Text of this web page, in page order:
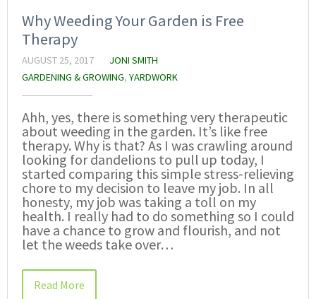
Why Weeding Your Garden is Free
Therapy
AUGUST 25, 2017
JONI SMITH
GARDENING & GROWING, YARDWORK
Ahh, yes, there is something very therapeutic
about weeding in the garden. It’s like free
therapy. Why is that? As I was crawling around
looking for dandelions to pull up today, I
started comparing this simple stress-relieving
chore to my decision to leave my job. In all
honesty, my job was taking a toll on my
health. I really had to do something so I could
have a chance to grow and flourish, and not
let the weeds take over…
Read More